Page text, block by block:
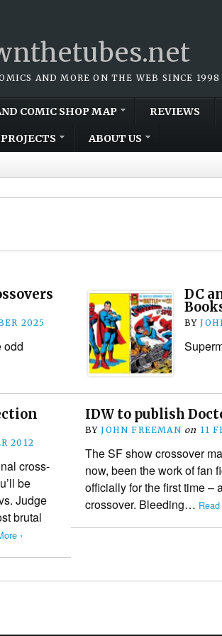
AND MORE ON THE WEB SINCE 1998
COMIC SHOP MAP REVIEWS
ABOUT US
2025
odd
DC
BY
2012
cross-
be
Judge
brutal
›
IDW to publish
BYJOHN FREEMAN on 11
The SF show crossover
now, been the work of fan
officially for the first time –
crossover. Bleeding…